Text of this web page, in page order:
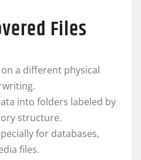
Files
a different physical
into folders labeled by
structure.
for databases,
files.